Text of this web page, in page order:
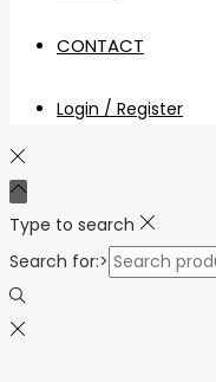
CONTACT
Login / Register
Type to search
Search for:>